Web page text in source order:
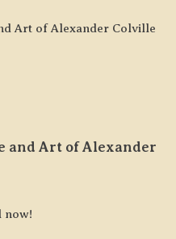
and Art of Alexander
now!